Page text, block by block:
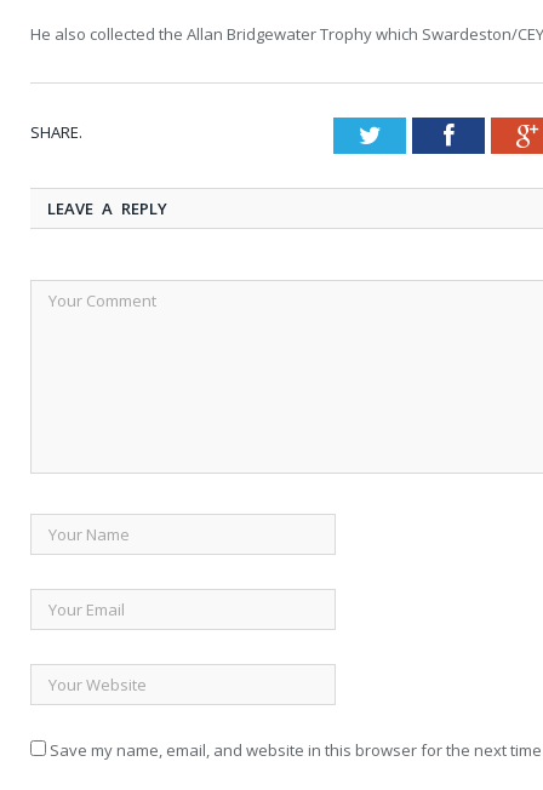
He also collected the Allan Bridgewater Trophy which Swardeston/
SHARE. Twitter
LEAVE A REPLY
Save my name, email, and website in this browser for the next